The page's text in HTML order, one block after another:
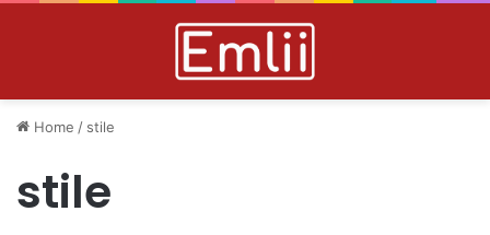
Home / stile
stile